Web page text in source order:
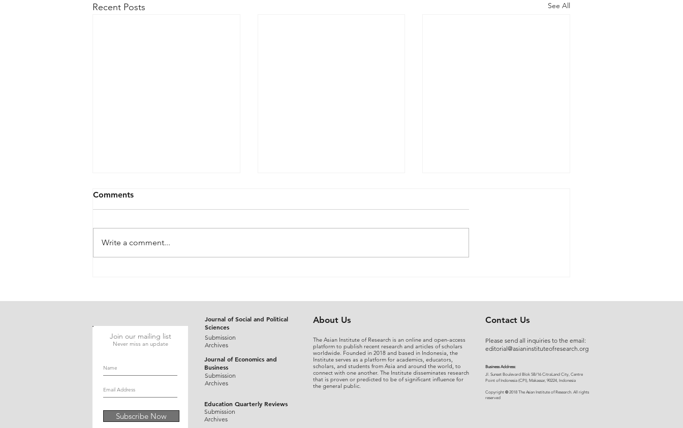
Recent Posts See All
Standards with National
the Administrative State: A
Comments
Write a comment...
Join our mailing list
Never miss an update
Subscribe Now
Journal of Social and Political
Sciences
Submission
Archives
Journal of Economics and
Business
Submission
Archives
Education Quarterly Reviews
Submission
Archives
About Us
The Asian Institute of Research is an online and open-access
platform to publish recent research and articles of scholars
worldwide. Founded in 2018 and based in Indonesia, the
Institute serves as a platform for academics, educators,
scholars, and students from Asia and around the world, to
connect with one another. The Institute disseminates research
that is proven or predicted to be of significant influence for
the general public.
Contact Us
Please send all inquiries to the email:
editorial@asianinstituteofresearch.org
Business Address:
​Jl. Sunset Bou levard Blok 5B/16 CitraLand City, Centre
Point of Indonesia (CPI), Makassar, 90224, Indonesia
Copyright ©2018 The Asian Institute of Research. All rights
reserved